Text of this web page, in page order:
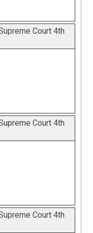
Court 4th
Court 4th
Court 4th